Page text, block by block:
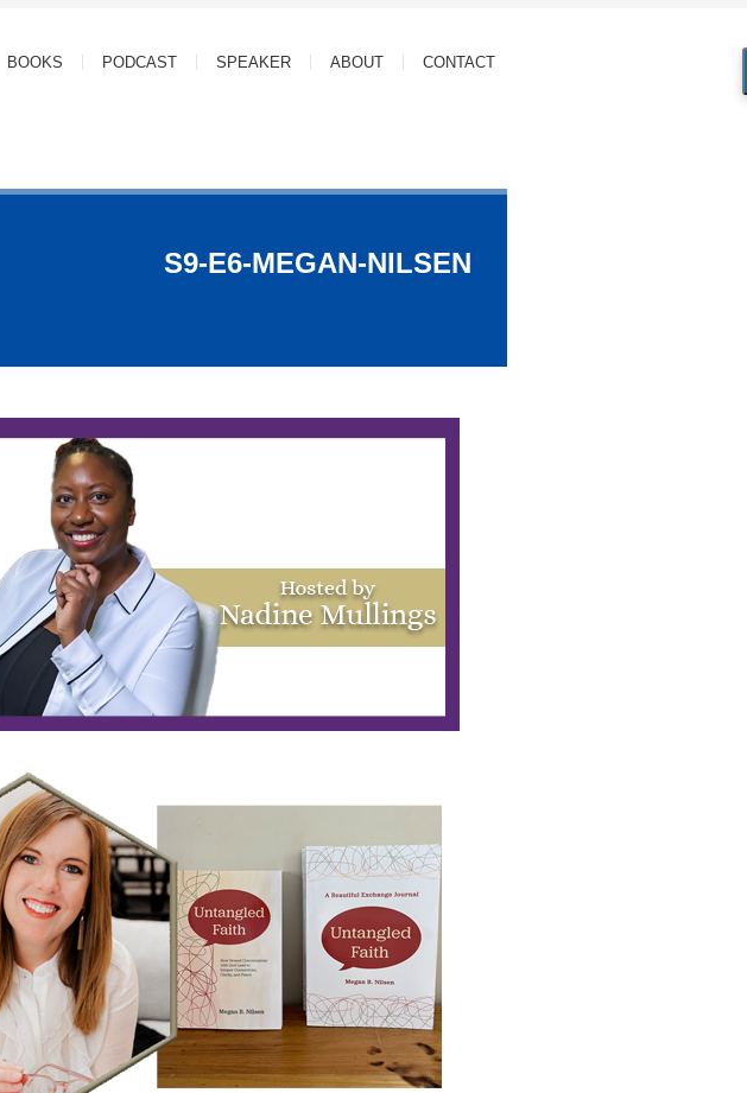
BOOKS PODCAST SPEAKER ABOUT CONTACT
S9-E6-MEGAN-NILSEN